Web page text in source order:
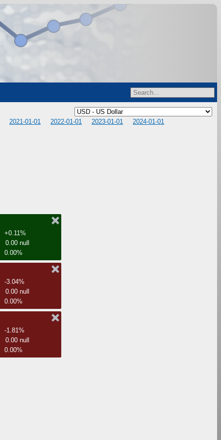
2021-01-01 2022-01-01 2023-01-01
2024-01-01
+0.11%
0.00 null
0.00%
-3.04%
0.00 null
0.00%
-1.81%
0.00 null
0.00%